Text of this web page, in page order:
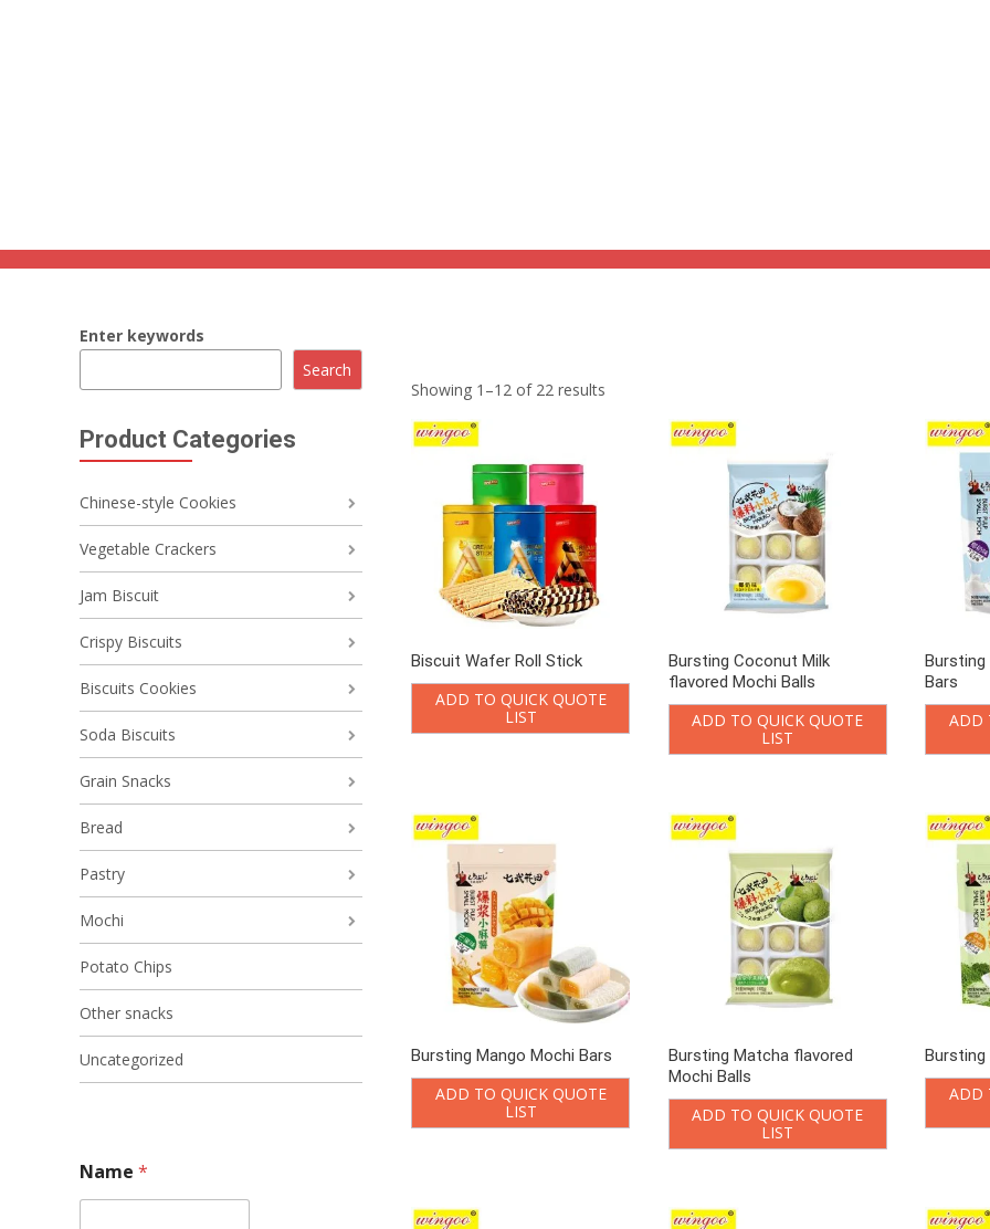
Showing 1–12 of 22 results
Biscuit Wafer Roll Stick
ADD TO QUICK QUOTE
LIST
Bursting Coconut Milk
flavored Mochi Balls
ADD TO QUICK QUOTE
LIST
Bars
ADD
Bursting Mango Mochi Bars
ADD TO QUICK QUOTE
LIST
Bursting Matcha flavored
Mochi Balls
ADD TO QUICK QUOTE
LIST
Bursting
ADD
Enter keywords
Search
Product Categories
Chinese-style Cookies
Vegetable Crackers
Jam Biscuit
Crispy Biscuits
Biscuits Cookies
Soda Biscuits
Grain Snacks
Bread
Pastry
Mochi
Potato Chips
Other snacks
Uncategorized
Name *